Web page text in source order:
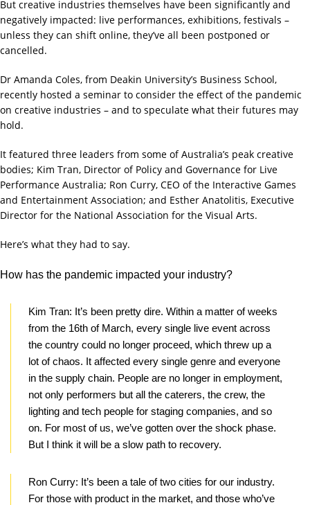
But creative industries themselves have been significantly and
negatively impacted: live performances, exhibitions, festivals –
unless they can shift online, they’ve all been postponed or
cancelled.
Dr Amanda Coles, from Deakin University’s Business School,
recently hosted a seminar to consider the effect of the pandemic
on creative industries – and to speculate what their futures may
hold.
It featured three leaders from some of Australia’s peak creative
bodies; Kim Tran, Director of Policy and Governance for Live
Performance Australia; Ron Curry, CEO of the Interactive Games
and Entertainment Association; and Esther Anatolitis, Executive
Director for the National Association for the Visual Arts.
Here’s what they had to say.
How has the pandemic impacted your industry?
Kim Tran: It’s been pretty dire. Within a matter of weeks
from the 16th of March, every single live event across
the country could no longer proceed, which threw up a
lot of chaos. It affected every single genre and everyone
in the supply chain. People are no longer in employment,
not only performers but all the caterers, the crew, the
lighting and tech people for staging companies, and so
on. For most of us, we’ve gotten over the shock phase.
But I think it will be a slow path to recovery.
Ron Curry: It’s been a tale of two cities for our industry.
For those with product in the market, and those who’ve